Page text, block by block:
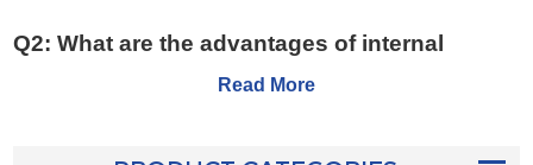
Q2: What are the advantages of internal
Read More